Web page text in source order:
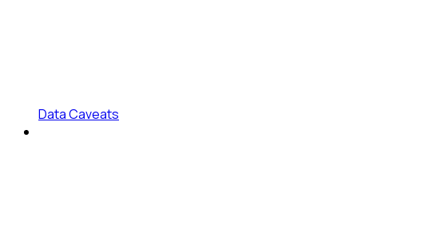
Data Caveats